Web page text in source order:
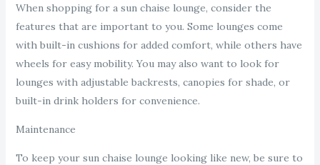
When shopping for a sun chaise lounge, consider the
features that are important to you. Some lounges come
with built-in cushions for added comfort, while others have
wheels for easy mobility. You may also want to look for
lounges with adjustable backrests, canopies for shade, or
built-in drink holders for convenience.
Maintenance
To keep your sun chaise lounge looking like new, be sure to